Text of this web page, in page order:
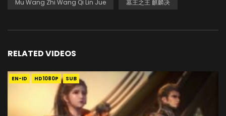
Mu Wang Zhi Wang Qi Lin Jue 墓王之王 麒麟决
RELATED VIDEOS
EN-ID HD1080P SUB